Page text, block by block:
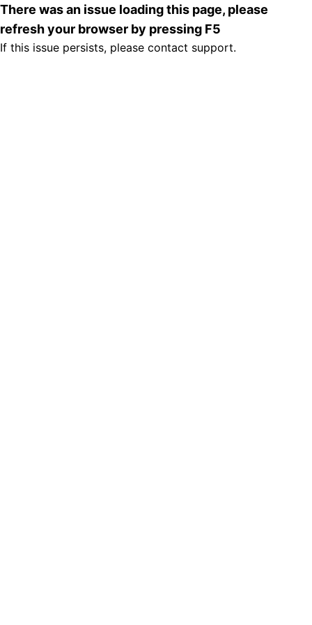
There was an issue loading this page, please
refresh your browser by pressing F5
If this issue persists, please contact support.